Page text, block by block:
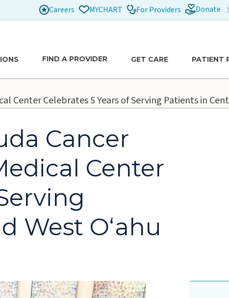
FIND A PROVIDER GET CARE PATIENT
Careers MYCHART For Providers Donate
Center Celebrates 5 Years of Serving Patients in
Cancer
Center
West Oʻahu